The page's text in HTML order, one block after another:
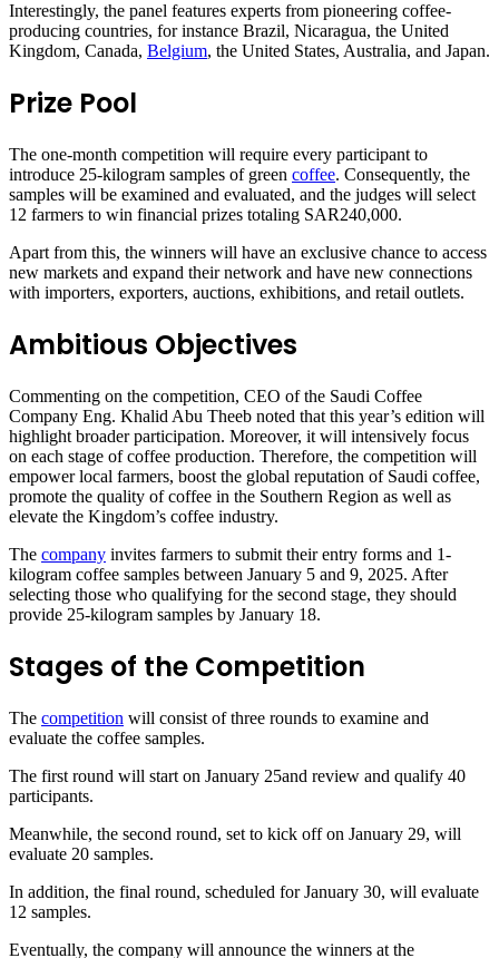
Interestingly, the panel features experts from pioneering coffee-
producing countries, for instance Brazil, Nicaragua, the United
Kingdom, Canada, Belgium, the United States, Australia, and Japan.
Prize Pool
The one-month competition will require every participant to
introduce 25-kilogram samples of green coffee. Consequently, the
samples will be examined and evaluated, and the judges will select
12 farmers to win financial prizes totaling SAR240,000.
Apart from this, the winners will have an exclusive chance to access
new markets and expand their network and have new connections
with importers, exporters, auctions, exhibitions, and retail outlets.
Ambitious Objectives
Commenting on the competition, CEO of the Saudi Coffee
Company Eng. Khalid Abu Theeb noted that this year’s edition will
highlight broader participation. Moreover, it will intensively focus
on each stage of coffee production. Therefore, the competition will
empower local farmers, boost the global reputation of Saudi coffee,
promote the quality of coffee in the Southern Region as well as
elevate the Kingdom’s coffee industry.
The company invites farmers to submit their entry forms and 1-
kilogram coffee samples between January 5 and 9, 2025. After
selecting those who qualifying for the second stage, they should
provide 25-kilogram samples by January 18.
Stages of the Competition
The competition will consist of three rounds to examine and
evaluate the coffee samples.
The first round will start on January 25and review and qualify 40
participants.
Meanwhile, the second round, set to kick off on January 29, will
evaluate 20 samples.
In addition, the final round, scheduled for January 30, will evaluate
12 samples.
Eventually, the company will announce the winners at the